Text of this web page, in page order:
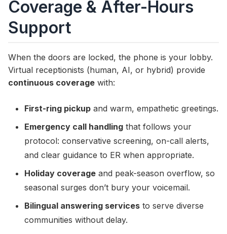
Coverage & After-Hours
Support
When the doors are locked, the phone is your lobby.
Virtual receptionists (human, AI, or hybrid) provide
continuous coverage with:
First-ring pickup and warm, empathetic greetings.
Emergency call handling that follows your
protocol: conservative screening, on-call alerts,
and clear guidance to ER when appropriate.
Holiday coverage and peak-season overflow, so
seasonal surges don’t bury your voicemail.
Bilingual answering services to serve diverse
communities without delay.